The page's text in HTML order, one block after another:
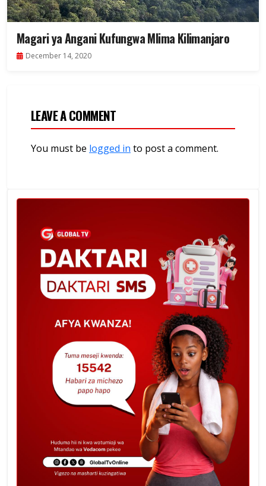
Magari ya Angani Kufungwa Mlima Kilimanjaro
December 14, 2020
LEAVE A COMMENT
You must be logged in to post a comment.